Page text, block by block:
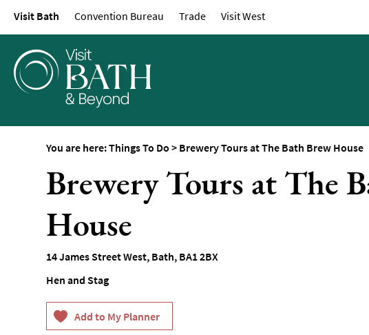
Attractions
Sports & Active
Experiences
Visit Bath Convention Bureau Trade Visit West
You are here:Things To Do > Brewery Tours at The Bath Brew House
Brewery Tours at The
House
14 James Street West, Bath, BA1 2BX
Hen and Stag